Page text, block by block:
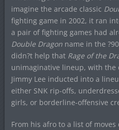
imagine the arcade classic
fighting game in 2002, it ran
a pair of fighting games had
Double Dragonname in the
didn?t help that Rage of the
unimaginative lineup, with the
Jimmy Lee inducted into a
either SNK rip-offs,
girls, or borderline-offensive
From his afro to a list of moves